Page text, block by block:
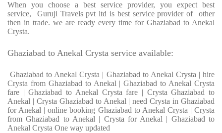
When you choose a best service provider, you expect best
service, Guruji Travels pvt ltd is best service provider of other
then in trade. we are ready every time for Ghaziabad to Anekal
Crysta.
Ghaziabad to Anekal Crysta service available:
Ghaziabad to Anekal Crysta | Ghaziabad to Anekal Crysta | hire
Crysta from Ghaziabad to Anekal | Ghaziabad to Anekal Crysta
fare | Ghaziabad to Anekal Crysta fare | Crysta Ghaziabad to
Anekal | Crysta Ghaziabad to Anekal | need Crysta in Ghaziabad
for Anekal | online booking Ghaziabad to Anekal Crysta | Crysta
from Ghaziabad to Anekal | Crysta for Anekal | Ghaziabad to
Anekal Crysta One way updated